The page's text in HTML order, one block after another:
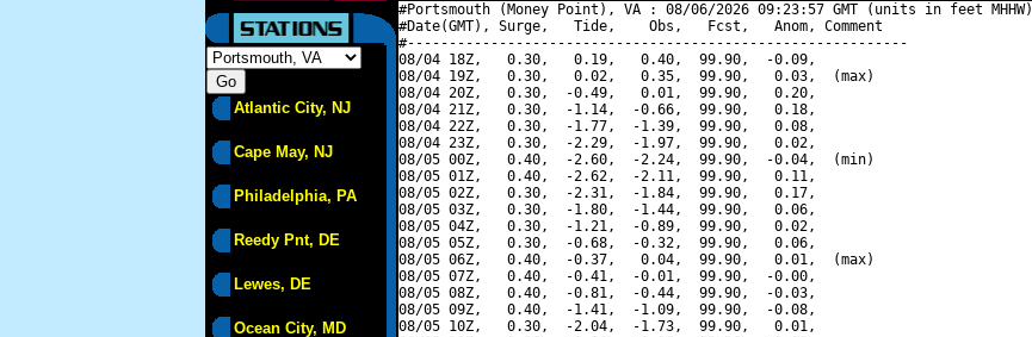
Atlantic City, NJ
Cape May, NJ
Philadelphia, PA
Reedy Pnt, DE
Lewes, DE
Ocean City, MD
#Portsmouth (Money Point), VA : 08/06/2026 09:23:57 GMT (units in feet MHHW)
#Date(GMT), Surge,   Tide,    Obs,   Fcst,   Anom, Comment
#------------------------------------------------------------
08/04 18Z,   0.30,   0.19,   0.40,  99.90,  -0.09,
08/04 19Z,   0.30,   0.02,   0.35,  99.90,   0.03,  (max)
08/04 20Z,   0.30,  -0.49,   0.01,  99.90,   0.20,
08/04 21Z,   0.30,  -1.14,  -0.66,  99.90,   0.18,
08/04 22Z,   0.30,  -1.77,  -1.39,  99.90,   0.08,
08/04 23Z,   0.30,  -2.29,  -1.97,  99.90,   0.02,
08/05 00Z,   0.40,  -2.60,  -2.24,  99.90,  -0.04,  (min)
08/05 01Z,   0.40,  -2.62,  -2.11,  99.90,   0.11,
08/05 02Z,   0.30,  -2.31,  -1.84,  99.90,   0.17,
08/05 03Z,   0.30,  -1.80,  -1.44,  99.90,   0.06,
08/05 04Z,   0.30,  -1.21,  -0.89,  99.90,   0.02,
08/05 05Z,   0.30,  -0.68,  -0.32,  99.90,   0.06,
08/05 06Z,   0.40,  -0.37,   0.04,  99.90,   0.01,  (max)
08/05 07Z,   0.40,  -0.41,  -0.01,  99.90,  -0.00,
08/05 08Z,   0.40,  -0.81,  -0.44,  99.90,  -0.03,
08/05 09Z,   0.40,  -1.41,  -1.09,  99.90,  -0.08,
08/05 10Z,   0.30,  -2.04,  -1.73,  99.90,   0.01,